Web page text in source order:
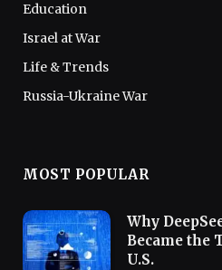
Education
Israel at War
Life & Trends
Russia-Ukraine War
MOST POPULAR
Why
Became the
U.S.